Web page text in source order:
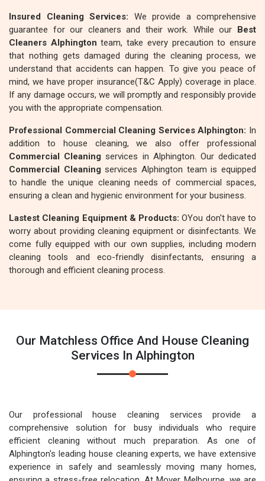
Insured Cleaning Services: We provide a comprehensive
guarantee for our cleaners and their work. While our Best
Cleaners Alphington team, take every precaution to ensure
that nothing gets damaged during the cleaning process, we
understand that accidents can happen. To give you peace of
mind, we have proper insurance(T&C Apply) coverage in place.
If any damage occurs, we will promptly and responsibly provide
you with the appropriate compensation.
Professional Commercial Cleaning Services Alphington: In
addition to house cleaning, we also offer professional
Commercial Cleaning services in Alphington. Our dedicated
Commercial Cleaning services Alphington team is equipped
to handle the unique cleaning needs of commercial spaces,
ensuring a clean and hygienic environment for your business.
Lastest Cleaning Equipment & Products: OYou don't have to
worry about providing cleaning equipment or disinfectants. We
come fully equipped with our own supplies, including modern
cleaning tools and eco-friendly disinfectants, ensuring a
thorough and efficient cleaning process.
Our Matchless Office And House Cleaning
Services In Alphington
Our professional house cleaning services provide a
comprehensive solution for busy individuals who require
efficient cleaning without much preparation. As one of
Alphington's leading house cleaning experts, we have extensive
experience in safely and seamlessly moving many homes,